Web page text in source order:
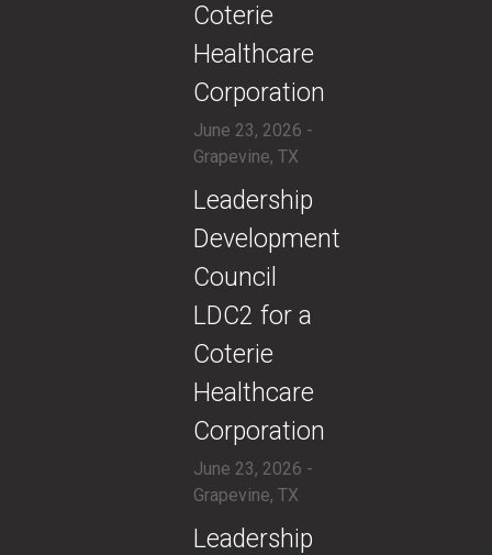
Coterie
Healthcare
Corporation
June 23, 2026 -
Grapevine, TX
​Leadership
Development
Council
LDC2 for a
Coterie
Healthcare
Corporation
June 23, 2026 -
Grapevine, TX
​Leadership